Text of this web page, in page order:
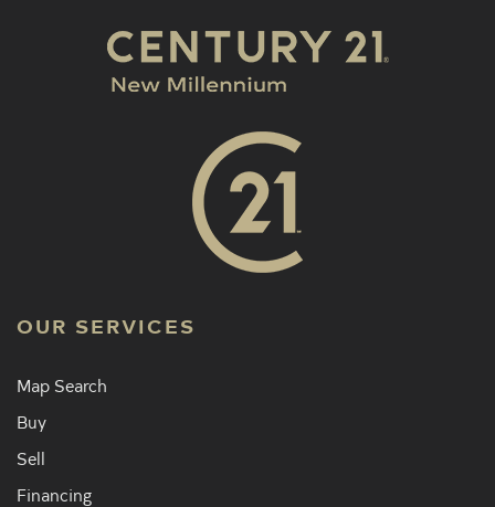
OUR SERVICES
Map Search
Buy
Sell
Financing